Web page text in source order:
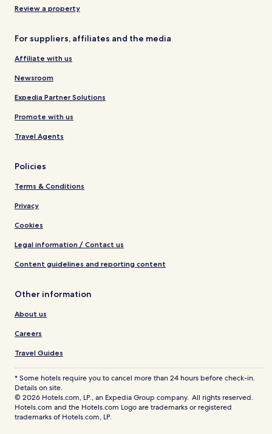
Review a property
For suppliers, affiliates and the media
Affiliate with us
Newsroom
Expedia Partner Solutions
Promote with us
Travel Agents
Policies
Terms & Conditions
Privacy
Cookies
Legal information / Contact us
Content guidelines and reporting content
Other information
About us
Careers
Travel Guides
* Some hotels require you to cancel more than 24 hours before check-in.
Details on site.
© 2026 Hotels.com, LP., an Expedia Group company. All rights reserved.
Hotels.com and the Hotels.com Logo are trademarks or registered
trademarks of Hotels.com, LP.